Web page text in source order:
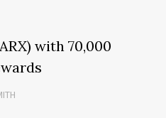
with 70,000